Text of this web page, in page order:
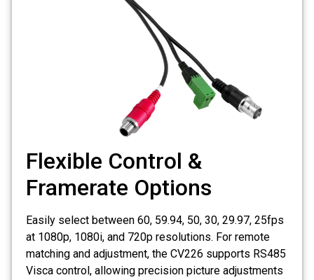
Flexible Control &
Framerate Options
Easily select between 60, 59.94, 50, 30, 29.97, 25fps
at 1080p, 1080i, and 720p resolutions. For remote
matching and adjustment, the CV226 supports RS485
Visca control, allowing precision picture adjustments